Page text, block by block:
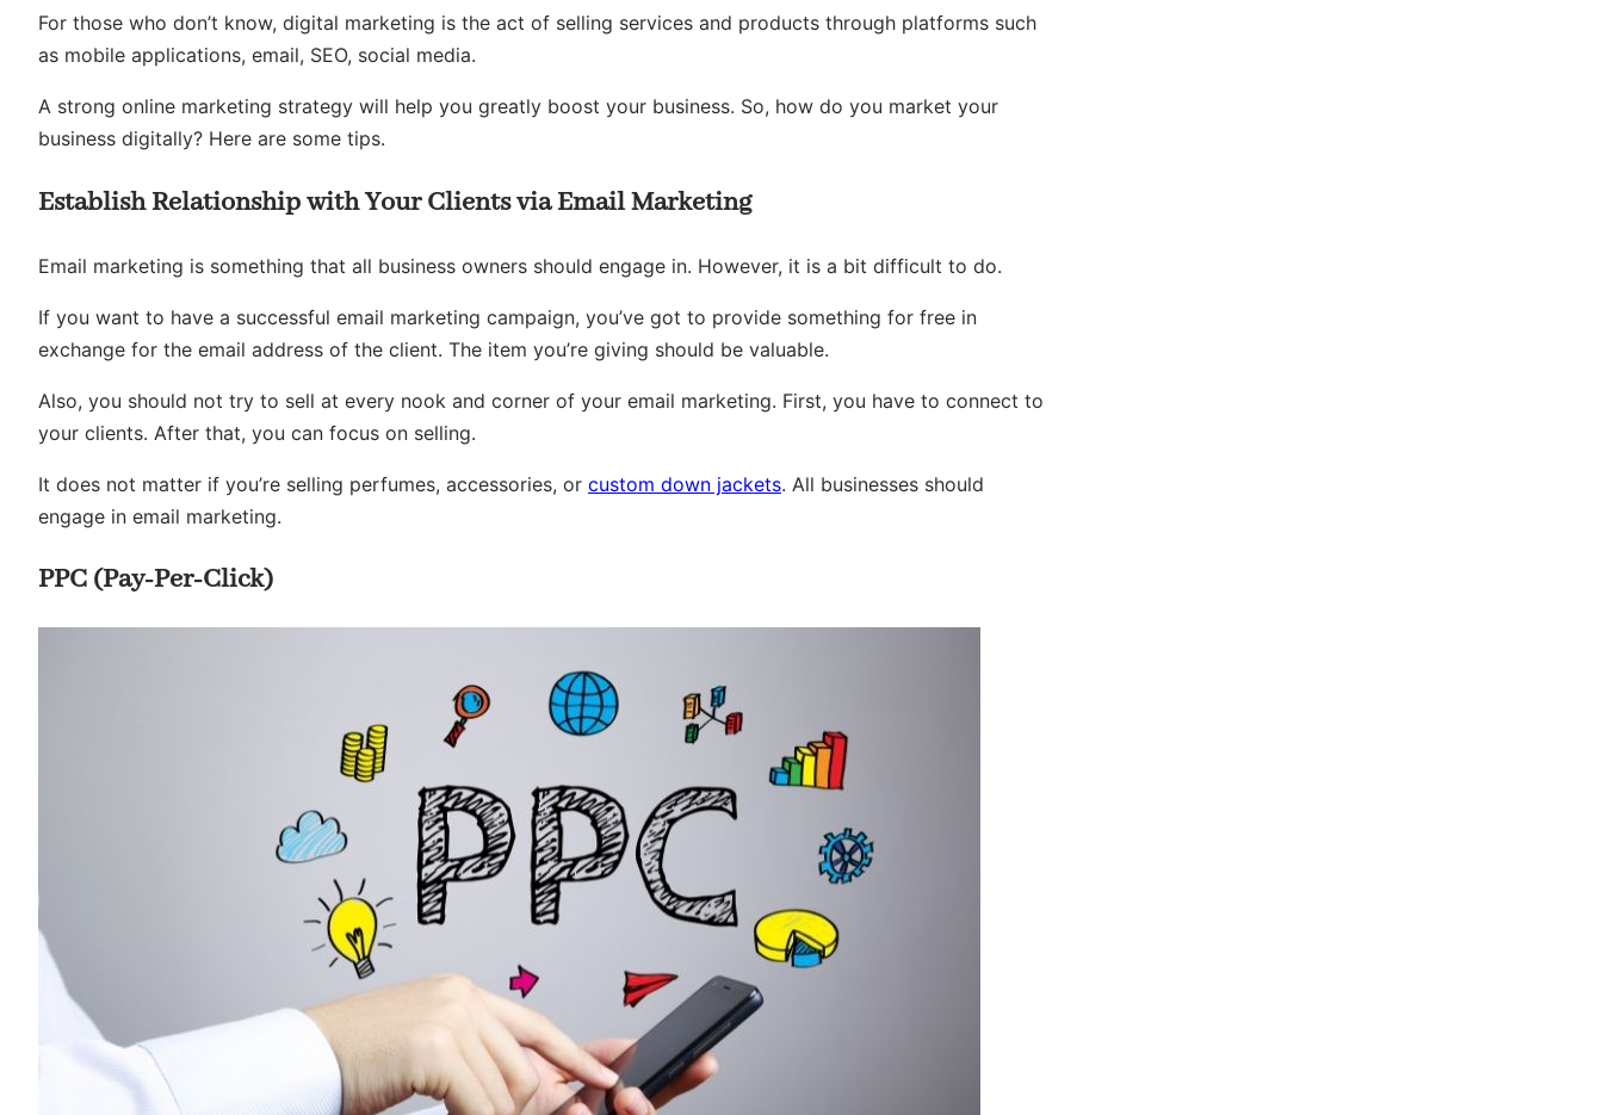
For those who don’t know, digital marketing is the act of selling services and products through platforms such
as mobile applications, email, SEO, social media.
A strong online marketing strategy will help you greatly boost your business. So, how do you market your
business digitally? Here are some tips.
Establish Relationship with Your Clients via Email Marketing
Email marketing is something that all business owners should engage in. However, it is a bit difficult to do.
If you want to have a successful email marketing campaign, you’ve got to provide something for free in
exchange for the email address of the client. The item you’re giving should be valuable.
Also, you should not try to sell at every nook and corner of your email marketing. First, you have to connect to
your clients. After that, you can focus on selling.
It does not matter if you’re selling perfumes, accessories, or custom down jackets. All businesses should
engage in email marketing.
PPC (Pay-Per-Click)